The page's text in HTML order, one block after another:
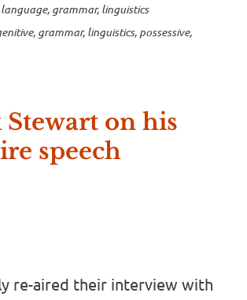
, grammar, linguistics
, grammar, linguistics, possessive,
on his
speech
re-aired their interview with